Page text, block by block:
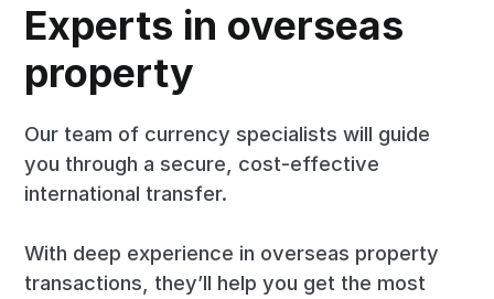
Experts in overseas
property
Our team of currency specialists will guide
you through a secure, cost-effective
international transfer.
With deep experience in overseas property
transactions, they’ll help you get the most